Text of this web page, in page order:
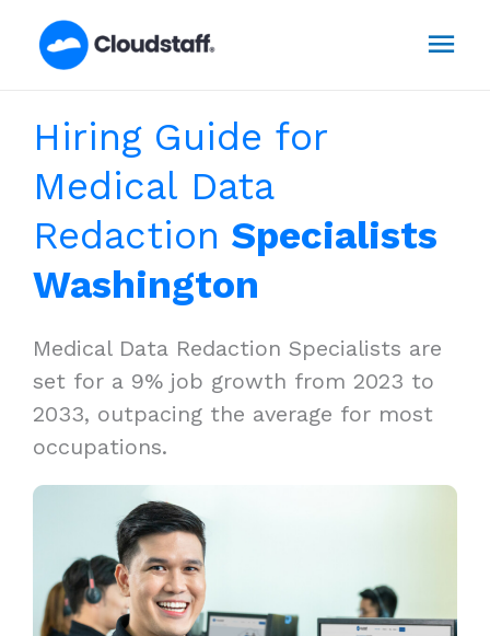
Hiring Guide for
Medical Data
Redaction Specialists
Washington
Medical Data Redaction Specialists are
set for a 9% job growth from 2023 to
2033, outpacing the average for most
occupations.